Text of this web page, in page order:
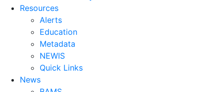
Resources
Alerts
Education
Metadata
NEWIS
Quick Links
News